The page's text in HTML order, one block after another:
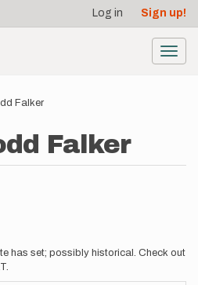
Log in Sign up!
Falker
Falker
has set; possibly historical. Check out